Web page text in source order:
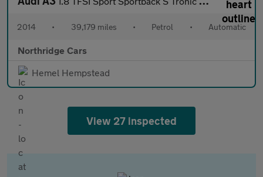
2014 • 39,179 miles • Petrol • Automatic
Northridge Cars
Hemel Hempstead
View 27 inspected